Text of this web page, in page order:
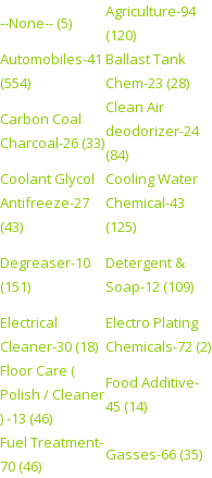
--None-- (5)
Agriculture-94
(120)
Automobiles-41
(554)
Ballast Tank
Chem-23 (28)
Carbon Coal
Charcoal-26 (33)
Clean Air
deodorizer-24
(84)
Coolant Glycol
Antifreeze-27
(43)
Cooling Water
Chemical-43
(125)
Degreaser-10
(151)
Detergent &
Soap-12 (109)
Electrical
Cleaner-30 (18)
Electro Plating
Chemicals-72 (2)
Floor Care (
Polish / Cleaner
) -13 (46)
Food Additive-
45 (14)
Fuel Treatment-
70 (46)
Gasses-66 (35)